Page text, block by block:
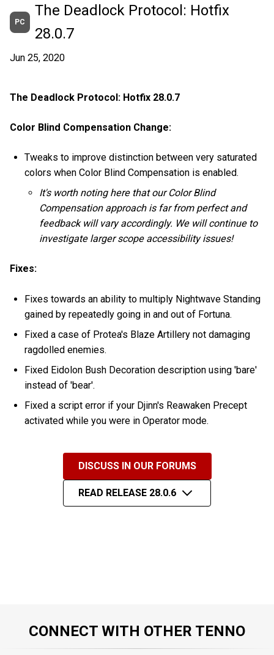
PC
The Deadlock Protocol: Hotfix
28.0.7
Jun 25, 2020
The Deadlock Protocol: Hotfix 28.0.7
Color Blind Compensation Change:
Tweaks to improve distinction between very saturated
colors when Color Blind Compensation is enabled.
It's worth noting here that our Color Blind
Compensation approach is far from perfect and
feedback will vary accordingly. We will continue to
investigate larger scope accessibility issues!
Fixes:
Fixes towards an ability to multiply Nightwave Standing
gained by repeatedly going in and out of Fortuna.
Fixed a case of Protea's Blaze Artillery not damaging
ragdolled enemies.
Fixed Eidolon Bush Decoration description using 'bare'
instead of 'bear'.
Fixed a script error if your Djinn's Reawaken Precept
activated while you were in Operator mode.
DISCUSS IN OUR FORUMS
READ RELEASE 28.0.6
CONNECT WITH OTHER TENNO